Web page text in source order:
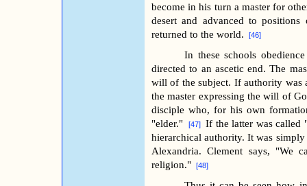
become in his turn a master for
desert and advanced to
returned to the world.
[46]
In these schools
directed to an ascetic end. The
will of the subject. If authority was
the master expressing the will of
disciple who, for his own
"elder."
[47] If the latter was called
hierarchical authority. It was
Alexandria. Clement says, "We
religion." [48]